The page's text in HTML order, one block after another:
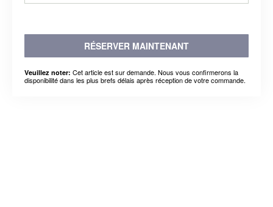
RÉSERVER MAINTENANT
Veuillez noter: Cet article est sur demande. Nous vous confirmerons la
disponibilité dans les plus brefs délais après réception de votre commande.